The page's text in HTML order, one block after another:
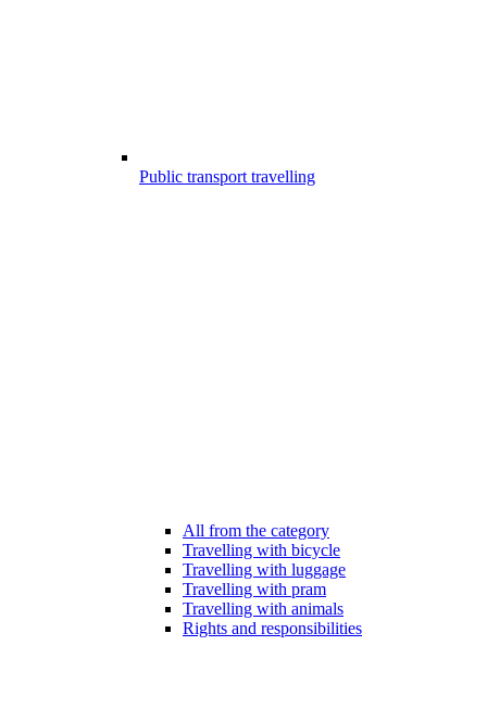
Public transport travelling
All from the category
Travelling with bicycle
Travelling with luggage
Travelling with pram
Travelling with animals
Rights and responsibilities